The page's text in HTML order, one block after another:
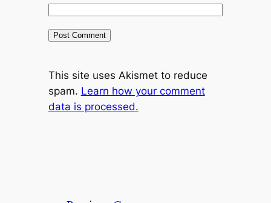
This site uses Akismet to reduce
spam. Learn how your comment
data is processed.